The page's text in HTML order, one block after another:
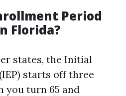
Period
Florida?
states, the Initial
starts off three
you turn 65 and